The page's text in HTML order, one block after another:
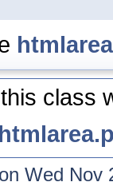
class
Wed